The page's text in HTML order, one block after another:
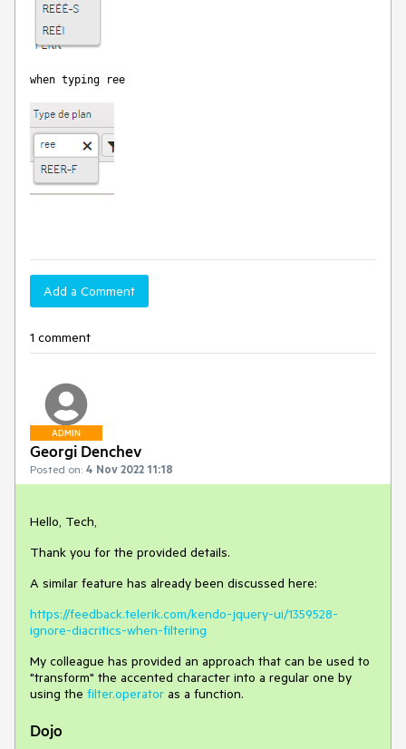
when typing ree
Add a Comment
1 comment
ADMIN
Georgi Denchev
Posted on: 4 Nov 2022 11:18
Hello, Tech,
Thank you for the provided details.
A similar feature has already been discussed here:
https://feedback.telerik.com/kendo-jquery-ui/1359528-
ignore-diacritics-when-filtering
My colleague has provided an approach that can be used to
"transform" the accented character into a regular one by
using the filter.operator as a function.
Dojo